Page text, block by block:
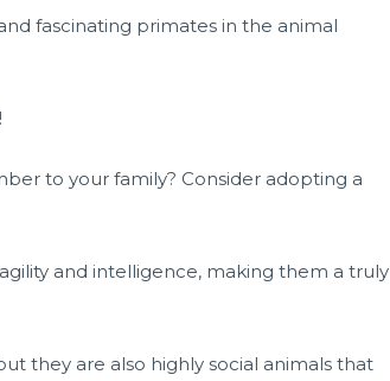
fascinating primates in the animal
to your family? Consider adopting a
and intelligence, making them a truly
they are also highly social animals that